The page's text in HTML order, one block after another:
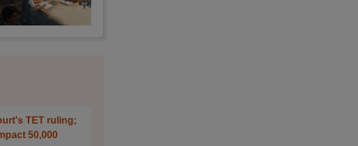
TET ruling;
50,000